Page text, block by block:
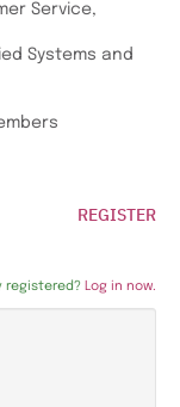
Service,
Systems and
REGISTER
registered? Log in now.